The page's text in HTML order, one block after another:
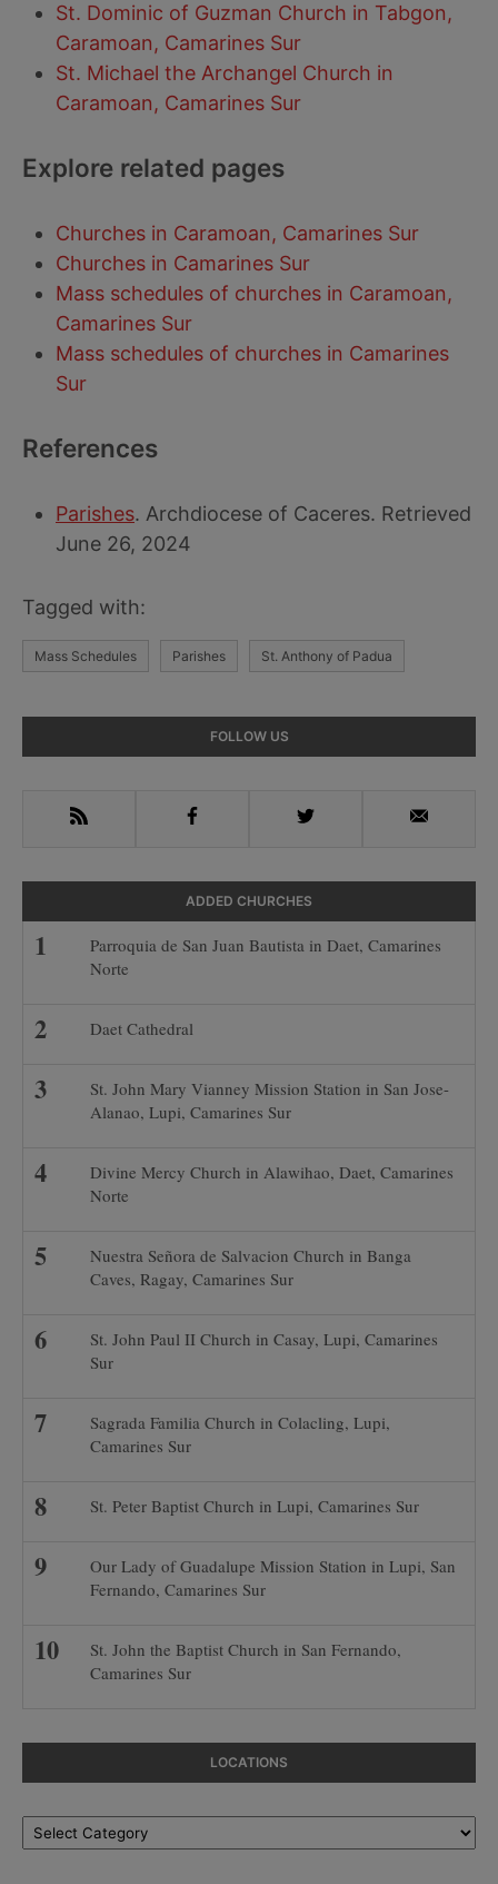
St. Dominic of Guzman Church in Tabgon,
Caramoan, Camarines Sur
St. Michael the Archangel Church in
Caramoan, Camarines Sur
Explore related pages
Churches in Caramoan, Camarines Sur
Churches in Camarines Sur
Mass schedules of churches in Caramoan,
Camarines Sur
Mass schedules of churches in Camarines
Sur
References
Parishes. Archdiocese of Caceres. Retrieved
June 26, 2024
Tagged with:
Mass Schedules Parishes St. Anthony of Padua
Sidebar
FOLLOW US
RSS Facebook Twitter Email
ADDED CHURCHES
Parroquia de San Juan Bautista in Daet, Camarines
Norte
Daet Cathedral
St. John Mary Vianney Mission Station in San Jose-
Alanao, Lupi, Camarines Sur
Divine Mercy Church in Alawihao, Daet, Camarines
Norte
Nuestra Señora de Salvacion Church in Banga
Caves, Ragay, Camarines Sur
St. John Paul II Church in Casay, Lupi, Camarines
Sur
Sagrada Familia Church in Colacling, Lupi,
Camarines Sur
St. Peter Baptist Church in Lupi, Camarines Sur
Our Lady of Guadalupe Mission Station in Lupi, San
Fernando, Camarines Sur
St. John the Baptist Church in San Fernando,
Camarines Sur
LOCATIONS
Locations